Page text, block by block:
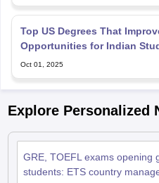
Top US Degrees That
Opportunities for Indian
Oct 01, 2025
Explore Personalized
GRE, TOEFL exams opening
students: ETS country